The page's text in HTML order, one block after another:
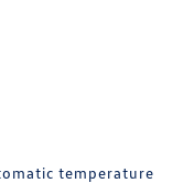
temperature